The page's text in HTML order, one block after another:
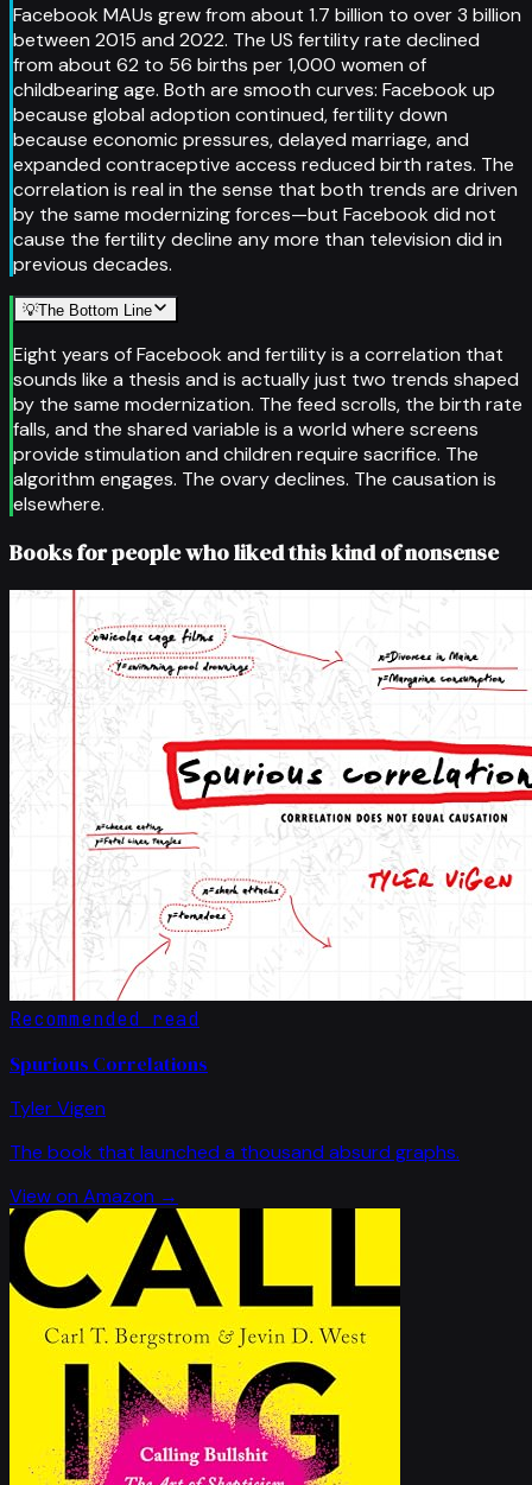
Facebook MAUs grew from about 1.7 billion to over 3 billion
between 2015 and 2022. The US fertility rate declined
from about 62 to 56 births per 1,000 women of
childbearing age. Both are smooth curves: Facebook up
because global adoption continued, fertility down
because economic pressures, delayed marriage, and
expanded contraceptive access reduced birth rates. The
correlation is real in the sense that both trends are driven
by the same modernizing forces—but Facebook did not
cause the fertility decline any more than television did in
previous decades.
💡The Bottom Line
Eight years of Facebook and fertility is a correlation that
sounds like a thesis and is actually just two trends shaped
by the same modernization. The feed scrolls, the birth rate
falls, and the shared variable is a world where screens
provide stimulation and children require sacrifice. The
algorithm engages. The ovary declines. The causation is
elsewhere.
Books for people who liked this kind of nonsense
Recommended read
Spurious Correlations
Tyler Vigen
The book that launched a thousand absurd graphs.
View on Amazon →